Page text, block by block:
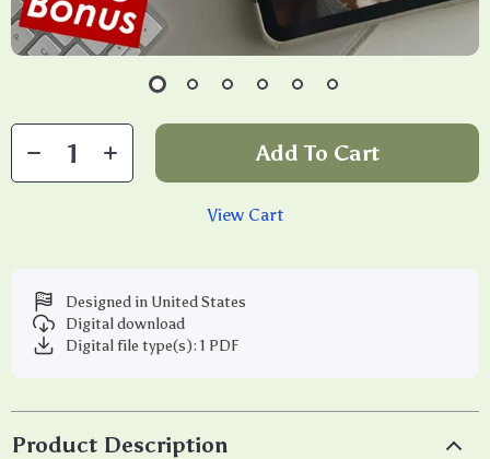
Add To Cart
View Cart
Designed in United States
Digital download
Digital file type(s): 1 PDF
Product Description